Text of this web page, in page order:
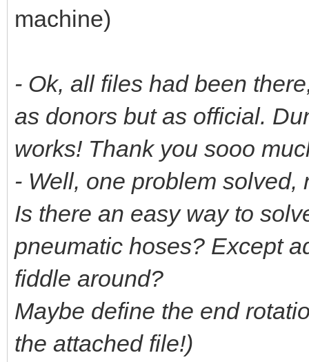
machine)
- Ok, all files had been
as donors but as official.
works! Thank you sooo
- Well, one problem solved,
Is there an easy way to
pneumatic hoses? Except
fiddle around?
Maybe define the end
the attached file!)